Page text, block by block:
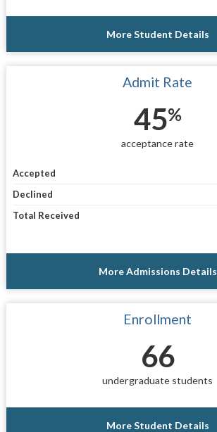
More Student Details
Admit Rate
45%
acceptance rate
Accepted
Declined
Total Received
More Admissions Details
Enrollment
66
undergraduate students
More Student Details